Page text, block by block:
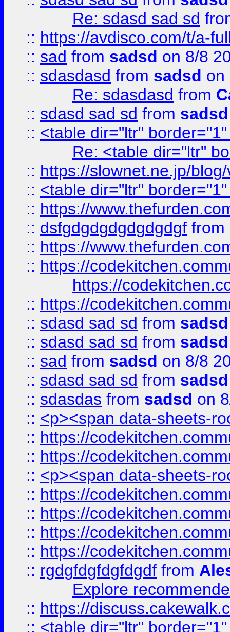
Re: sdasd sad sd
:: https://avdisco.com/t/a-
:: sad from sadsd on 8/8
:: sdasdasd from sadsd on
Re: sdasdasd from
:: sdasd sad sd from sadsd
:: <table dir="ltr"
Re: <table dir="ltr"
:: https://slownet.ne.jp/
:: <table dir="ltr"
:: https://
:: dsfgdgdgdgdgdgdgf from
:: https://
:: https://
https://
:: https://
:: sdasd sad sd from sadsd
:: sdasd sad sd from sadsd
:: sad from sadsd on 8/8
:: sdasd sad sd from sadsd
:: sdasdas from sadsd on
:: <p><span data-sheets-
:: https://
:: https://
:: <p><span data-sheets-
:: https://
:: https://
:: https://
:: https://
:: rgdgfdgfdgfdgdf from
Explore
:: https://
:: <table dir="ltr"